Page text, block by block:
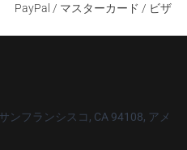
PayPal / マスターカード / ビザ
ンフランシスコ, CA 94108, アメ